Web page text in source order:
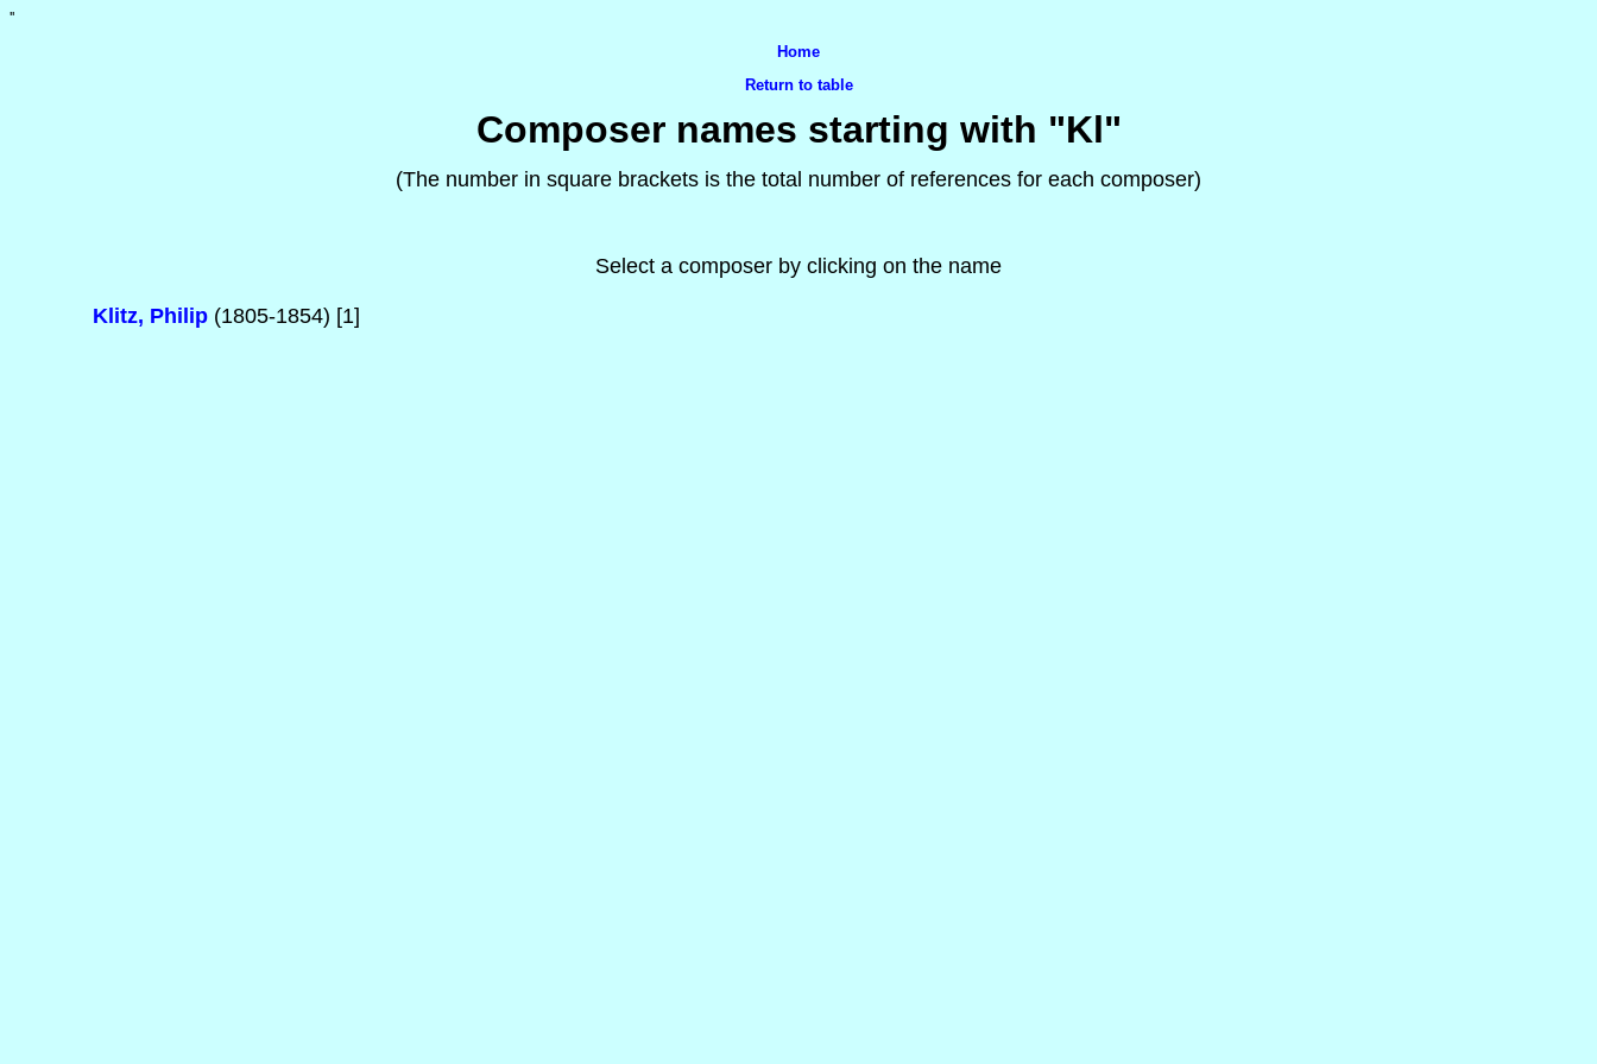
''
Home
Return to table
Composer names starting with "Kl"
(The number in square brackets is the total number of references for each composer)
Select a composer by clicking on the name
Klitz, Philip(1805-1854) [1]